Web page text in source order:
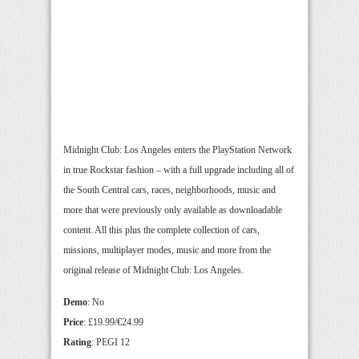
Midnight Club: Los Angeles enters the PlayStation Network
in true Rockstar fashion – with a full upgrade including all of
the South Central cars, races, neighborhoods, music and
more that were previously only available as downloadable
content. All this plus the complete collection of cars,
missions, multiplayer modes, music and more from the
original release of Midnight Club: Los Angeles.
Demo: No
Price: £19.99/€24.99
Rating: PEGI 12